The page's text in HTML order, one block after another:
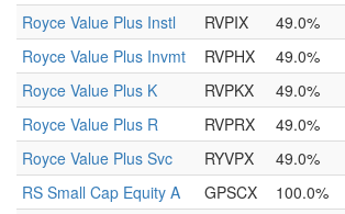
Royce Value Plus Instl
RVPIX 49.0%
Royce Value Plus Invmt
RVPHX 49.0%
Royce Value Plus K
RVPKX 49.0%
Royce Value Plus R
RVPRX 49.0%
Royce Value Plus Svc
RYVPX 49.0%
RS Small Cap Equity A
GPSCX 100.0%